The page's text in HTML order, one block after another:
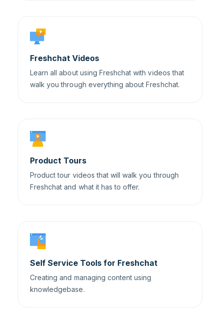
Freshchat Videos
Learn all about using Freshchat with videos that
walk you through everything about Freshchat.
Product Tours
Product tour videos that will walk you through
Freshchat and what it has to offer.
Self Service Tools for Freshchat
Creating and managing content using
knowledgebase.